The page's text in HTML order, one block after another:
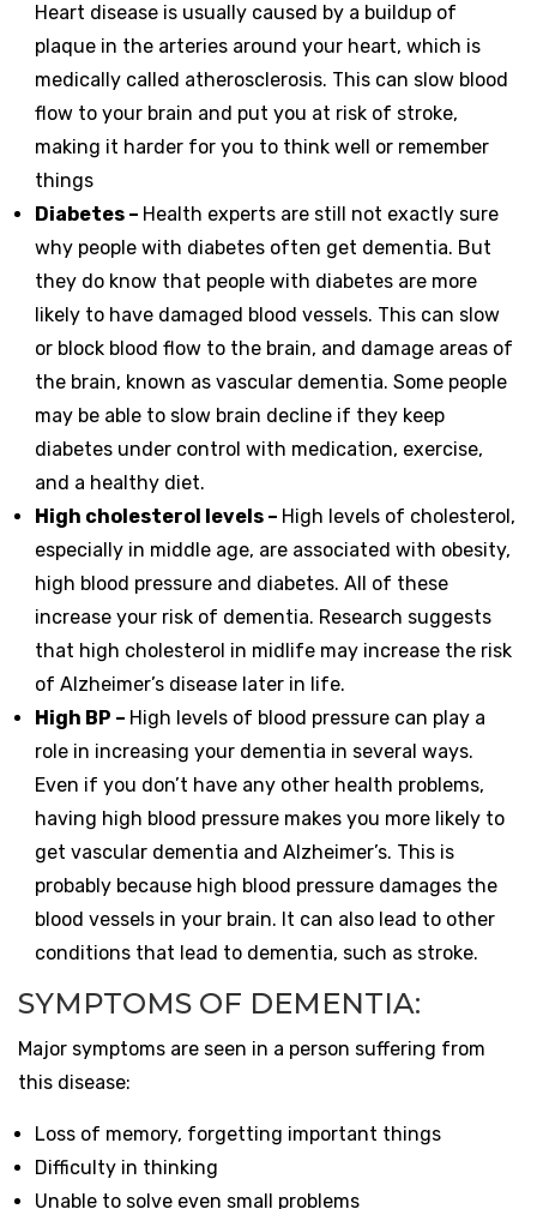
Heart disease is usually caused by a buildup of
plaque in the arteries around your heart, which is
medically called atherosclerosis. This can slow blood
flow to your brain and put you at risk of stroke,
making it harder for you to think well or remember
things
Diabetes – Health experts are still not exactly sure
why people with diabetes often get dementia. But
they do know that people with diabetes are more
likely to have damaged blood vessels. This can slow
or block blood flow to the brain, and damage areas of
the brain, known as vascular dementia. Some people
may be able to slow brain decline if they keep
diabetes under control with medication, exercise,
and a healthy diet.
High cholesterol levels – High levels of cholesterol,
especially in middle age, are associated with obesity,
high blood pressure and diabetes. All of these
increase your risk of dementia. Research suggests
that high cholesterol in midlife may increase the risk
of Alzheimer’s disease later in life.
High BP – High levels of blood pressure can play a
role in increasing your dementia in several ways.
Even if you don’t have any other health problems,
having high blood pressure makes you more likely to
get vascular dementia and Alzheimer’s. This is
probably because high blood pressure damages the
blood vessels in your brain. It can also lead to other
conditions that lead to dementia, such as stroke.
SYMPTOMS OF DEMENTIA:
Major symptoms are seen in a person suffering from
this disease:
Loss of memory, forgetting important things
Difficulty in thinking
Unable to solve even small problems